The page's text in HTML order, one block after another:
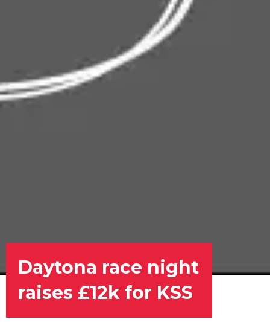
Daytona race night
raises £12k for KSS